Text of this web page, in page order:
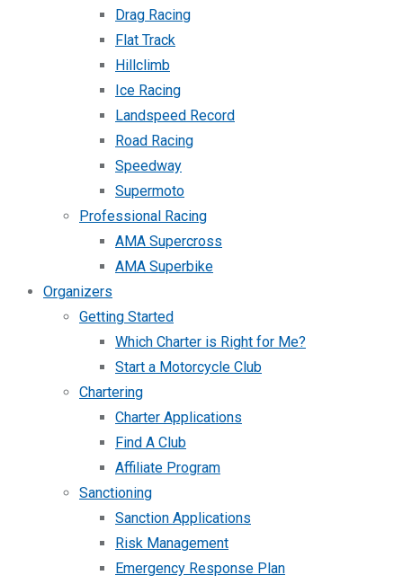
Drag Racing
Flat Track
Hillclimb
Ice Racing
Landspeed Record
Road Racing
Speedway
Supermoto
Professional Racing
AMA Supercross
AMA Superbike
Organizers
Getting Started
Which Charter is Right for Me?
Start a Motorcycle Club
Chartering
Charter Applications
Find A Club
Affiliate Program
Sanctioning
Sanction Applications
Risk Management
Emergency Response Plan